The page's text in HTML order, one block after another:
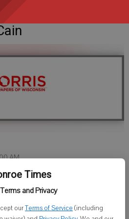
Times
and Privacy
ourTerms of Service (including
AM
rural Monroe, Wisconsin, died Thursday,
Nursing Home. He was born